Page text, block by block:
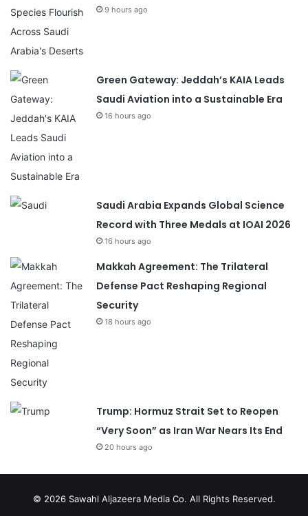
9 hours ago
Green Gateway: Jeddah’s KAIA Leads
Saudi Aviation into a Sustainable Era
16 hours ago
Saudi Arabia Expands Global Science
Record with Three Medals at IOAI 2026
16 hours ago
Makkah Agreement: The Trilateral
Defense Pact Reshaping Regional
Security
18 hours ago
Trump: Hormuz Strait Set to Reopen
“Very Soon” as Iran War Nears Its End
20 hours ago
© 2026 Sawahl Aljazeera Media Co. All Rights Reserved.